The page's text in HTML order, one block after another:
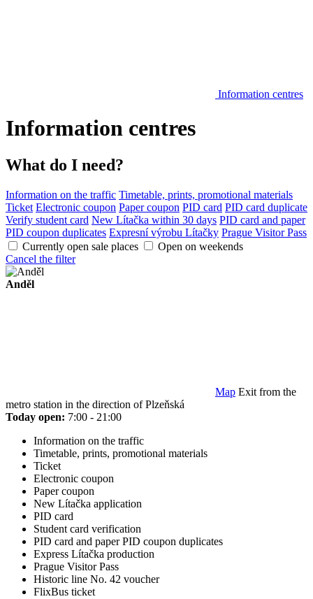
Information centres
Information centres
What do I need?
Information on the traffic Timetable, prints, promotional materials
Ticket Electronic coupon Paper coupon PID card PID card duplicate
Verify student card New Lítačka within 30 days PID card and paper
PID coupon duplicates Expresní výrobu Lítačky Prague Visitor Pass
Currently open sale places
Open on weekends
Cancel the filter
Anděl
Map Exit from the
metro station in the direction of Plzeňská
Today open: 7:00 - 21:00
Information on the traffic
Timetable, prints, promotional materials
Ticket
Electronic coupon
Paper coupon
New Lítačka application
PID card
Student card verification
PID card and paper PID coupon duplicates
Express Lítačka production
Prague Visitor Pass
Historic line No. 42 voucher
FlixBus ticket